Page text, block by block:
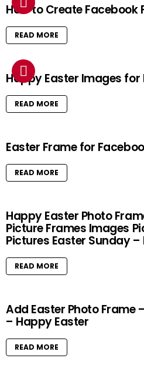
How to Create Facebook
READ MORE
Happy Easter Images for
READ MORE
Easter Frame for
READ MORE
Happy Easter Photo
Picture Frames Images
Pictures Easter Sunday
READ MORE
Add Easter Photo Frame
– Happy Easter
READ MORE